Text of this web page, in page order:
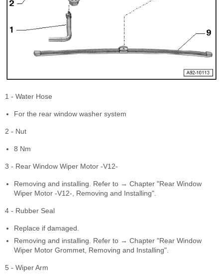
1 - Water Hose
For the rear window washer system
2 - Nut
8 Nm
3 - Rear Window Wiper Motor -V12-
Removing and installing. Refer to → Chapter "Rear Window
Wiper Motor -V12-, Removing and Installing".
4 - Rubber Seal
Replace if damaged.
Removing and installing. Refer to → Chapter "Rear Window
Wiper Motor Grommet, Removing and Installing".
5 - Wiper Arm